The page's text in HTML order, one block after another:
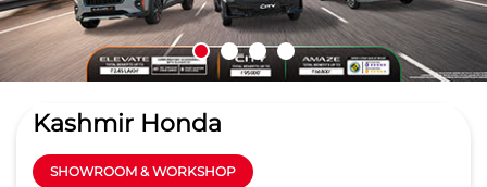
Kashmir Honda
SHOWROOM & WORKSHOP